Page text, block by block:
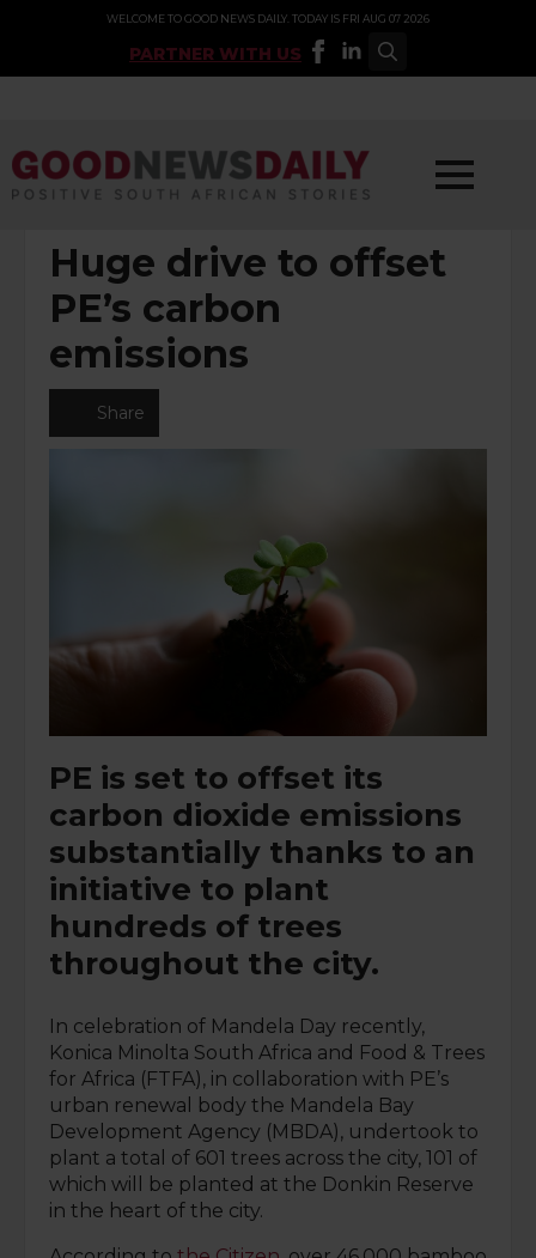
WELCOME TO GOOD NEWS DAILY. TODAY IS FRI AUG 07 2026
PARTNER WITH US
Search
Huge drive to offset
PE’s carbon
emissions
Share
PE is set to offset its
carbon dioxide emissions
substantially thanks to an
initiative to plant
hundreds of trees
throughout the city.
In celebration of Mandela Day recently,
Konica Minolta South Africa and Food & Trees
for Africa (FTFA), in collaboration with PE’s
urban renewal body the Mandela Bay
Development Agency (MBDA), undertook to
plant a total of 601 trees across the city, 101 of
which will be planted at the Donkin Reserve
in the heart of the city.